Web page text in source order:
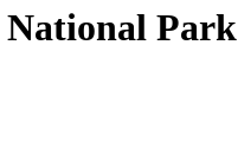
National Park